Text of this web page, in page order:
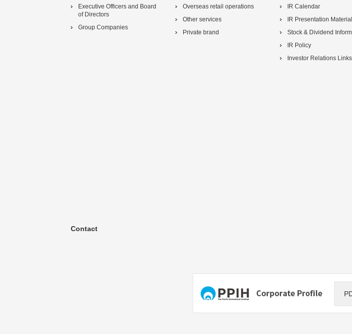
Executive Officers and Board
of Directors
Group Companies
Overseas retail operations
Other services
Private brand
IR Calendar
IR Presentation
Stock & Dividend
IR Policy
Investor Relations Links
Contact